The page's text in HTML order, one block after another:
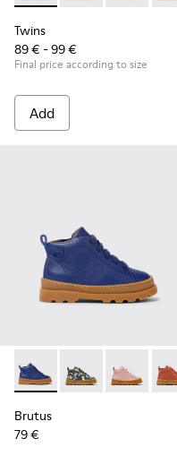
Twins
89 € - 99 €
Final price according to size
Add
Brutus - K900291-003 -
Brutus - K900291-
Brutus -
Brutus
79 €